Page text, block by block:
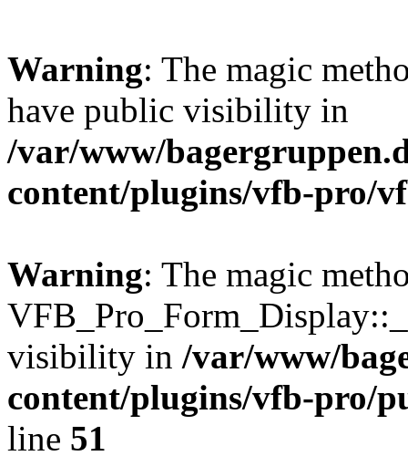
Warning: The magic
have public visibility in
/var/www/
content/plugins/vfb-pro/
Warning: The magic
visibility in /var/www/
content/plugins/vfb-pro/
line 51